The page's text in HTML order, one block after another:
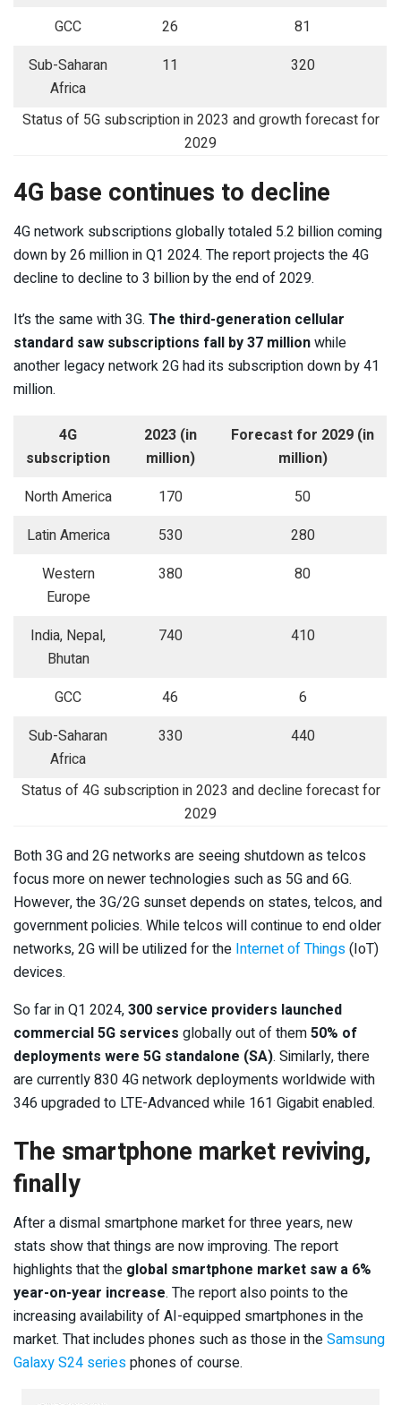
GCC 26
81
Sub-Saharan
Africa
11 320
Status of 5G subscription in 2023 and growth forecast for
2029
4G base continues to decline
4G network subscriptions globally totaled 5.2 billion coming
down by 26 million in Q1 2024. The report projects the 4G
decline to decline to 3 billion by the end of 2029.
It’s the same with 3G. The third-generation cellular
standard saw subscriptions fall by 37 millionwhile
another legacy network 2G had its subscription down by 41
million.
4G
subscription
2023 (in
million)
Forecast for 2029 (in
million)
North America
170
50
Latin America
530
280
Western
Europe
380 80
India, Nepal,
Bhutan
740 410
GCC 46
6
Sub-Saharan
Africa
330 440
Status of 4G subscription in 2023 and decline forecast for
2029
Both 3G and 2G networks are seeing shutdown as telcos
focus more on newer technologies such as 5G and 6G.
However, the 3G/2G sunset depends on states, telcos, and
government policies. While telcos will continue to end older
networks, 2G will be utilized for the Internet of Things(IoT)
devices.
So far in Q1 2024,300 service providers launched
commercial 5G services globally out of them50% of
deployments were 5G standalone (SA). Similarly, there
are currently 830 4G network deployments worldwide with
346 upgraded to LTE-Advanced while 161 Gigabit enabled.
The smartphone market reviving,
finally
After a dismal smartphone market for three years, new
stats show that things are now improving. The report
highlights that the global smartphone market saw a 6%
year-on-year increase. The report also points to the
increasing availability of AI-equipped smartphones in the
market. That includes phones such as those in theSamsung
Galaxy S24 seriesphones of course.